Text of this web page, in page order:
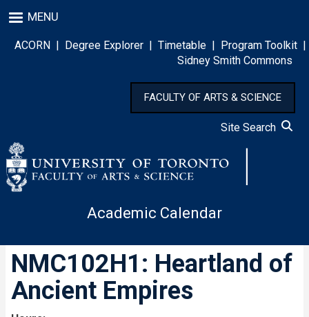
to
main
content
MENU
ACORN | Degree Explorer | Timetable | Program Toolkit |
Sidney Smith Commons
FACULTY OF ARTS & SCIENCE
Site Search
Academic Calendar
NMC102H1: Heartland of
Ancient Empires